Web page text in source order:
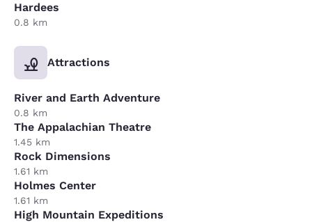
Hardees
0.8 km
Attractions
River and Earth Adventure
0.8 km
The Appalachian Theatre
1.45 km
Rock Dimensions
1.61 km
Holmes Center
1.61 km
High Mountain Expeditions